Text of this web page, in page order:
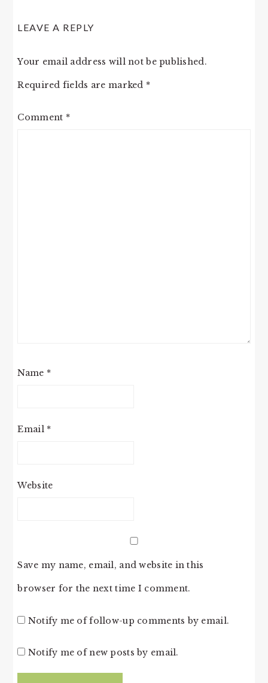
LEAVE A REPLY
Your email address will not be published.
Required fields are marked *
Comment *
Name *
Email *
Website
Save my name, email, and website in this
browser for the next time I comment.
Notify me of follow-up comments by email.
Notify me of new posts by email.